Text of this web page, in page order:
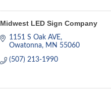
Midwest LED Sign Company
1151 S Oak AVE
Owatonna
MN 55060
(507) 213-1990